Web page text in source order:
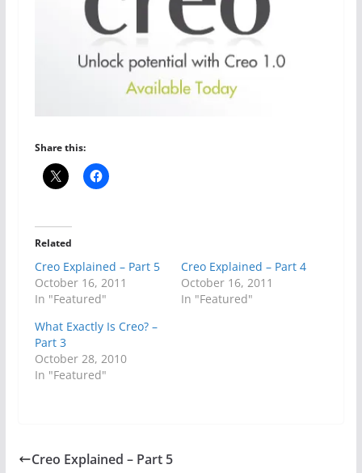
Share this:
Related
Creo Explained – Part 5
October 16, 2011
In "Featured"
Creo Explained – Part 4
October 16, 2011
In "Featured"
What Exactly Is Creo? –
Part 3
October 28, 2010
In "Featured"
Creo Explained – Part 5